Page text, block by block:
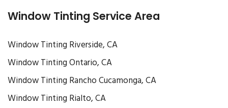
Window Tinting Service Area
Window Tinting Riverside, CA
Window Tinting Ontario, CA
Window Tinting Rancho Cucamonga, CA
Window Tinting Rialto, CA